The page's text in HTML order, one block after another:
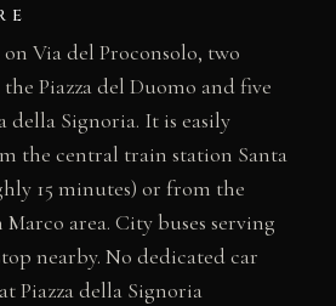
Via del Proconsolo, two
Piazza del Duomo and five
della Signoria. It is easily
the central train station Santa
15 minutes) or from the
area. City buses serving
nearby. No dedicated car
Piazza della Signoria